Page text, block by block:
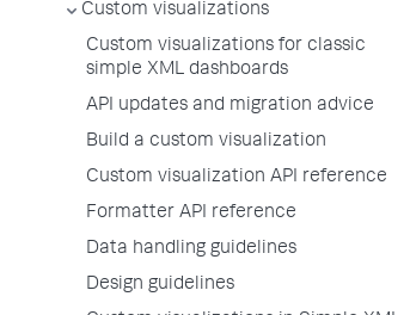
Custom visualizations
Custom visualizations for classic
simple XML dashboards
API updates and migration advice
Build a custom visualization
Custom visualization API reference
Formatter API reference
Data handling guidelines
Design guidelines